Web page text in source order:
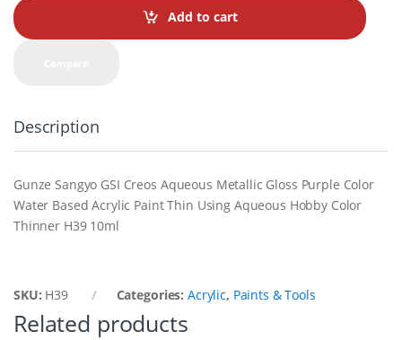
t
i
Add to cart
Description
Gunze Sangyo GSI Creos Aqueous Metallic Gloss Purple Color
Water Based Acrylic Paint Thin Using Aqueous Hobby Color
Thinner H39 10ml
SKU: H39 Categories: Acrylic, Paints & Tools
Related products